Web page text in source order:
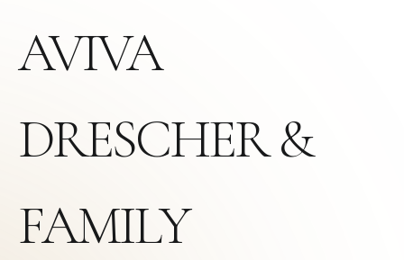
AVIVA
DRESCHER &
FAMILY